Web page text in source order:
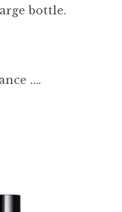
bottle.
….